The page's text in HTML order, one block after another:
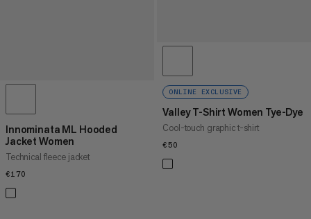
Innominata ML Hooded
Jacket Women
Technical fleece jacket
€170
ONLINE EXCLUSIVE
Valley T-Shirt Women Tye-Dye
Cool-touch graphic t-shirt
€50